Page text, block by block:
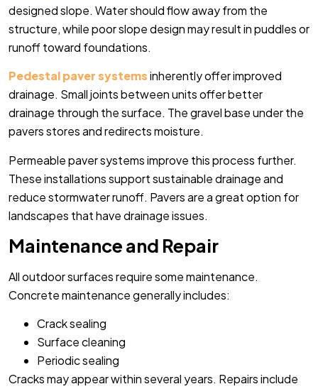
designed slope. Water should flow away from the
structure, while poor slope design may result in puddles or
runoff toward foundations.
Pedestal paver systemsinherently offer improved
drainage. Small joints between units offer better
drainage through the surface. The gravel base under the
pavers stores and redirects moisture.
Permeable paver systems improve this process further.
These installations support sustainable drainage and
reduce stormwater runoff. Pavers are a great option for
landscapes that have drainage issues.
Maintenance and Repair
All outdoor surfaces require some maintenance.
Concrete maintenance generally includes:
Crack sealing
Surface cleaning
Periodic sealing
Cracks may appear within several years. Repairs include